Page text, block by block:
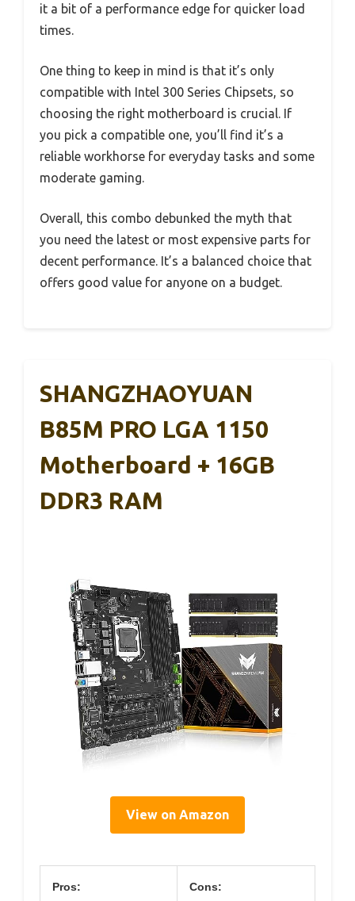
it a bit of a performance edge for quicker load
times.
One thing to keep in mind is that it’s only
compatible with Intel 300 Series Chipsets, so
choosing the right motherboard is crucial. If
you pick a compatible one, you’ll find it’s a
reliable workhorse for everyday tasks and some
moderate gaming.
Overall, this combo debunked the myth that
you need the latest or most expensive parts for
decent performance. It’s a balanced choice that
offers good value for anyone on a budget.
SHANGZHAOYUAN
B85M PRO LGA 1150
Motherboard + 16GB
DDR3 RAM
View on Amazon
Pros: Cons: